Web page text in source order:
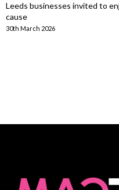
Leeds businesses invited to
cause
30th March 2026